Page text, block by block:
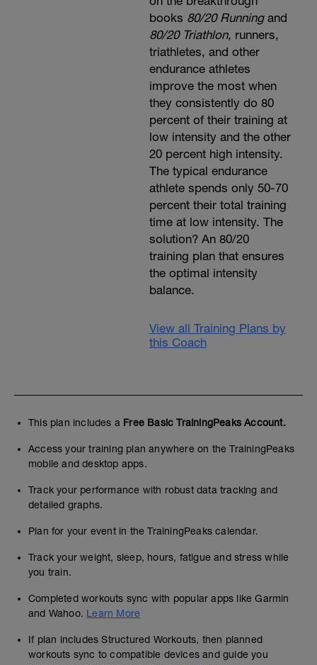
books 80/20 Runningand
80/20 Triathlon, runners,
triathletes, and other
endurance athletes
improve the most when
they consistently do 80
percent of their training at
low intensity and the other
20 percent high intensity.
The typical endurance
athlete spends only 50-70
percent their total training
time at low intensity. The
solution? An 80/20
training plan that ensures
the optimal intensity
balance.
View all Training Plans by
this Coach
This plan includes a Free Basic TrainingPeaks Account.
Access your training plan anywhere on the TrainingPeaks
mobile and desktop apps.
Track your performance with robust data tracking and
detailed graphs.
Plan for your event in the TrainingPeaks calendar.
Track your weight, sleep, hours, fatigue and stress while
you train.
Completed workouts sync with popular apps like Garmin
and Wahoo. Learn More
If plan includes Structured Workouts, then planned
workouts sync to compatible devices and guide you